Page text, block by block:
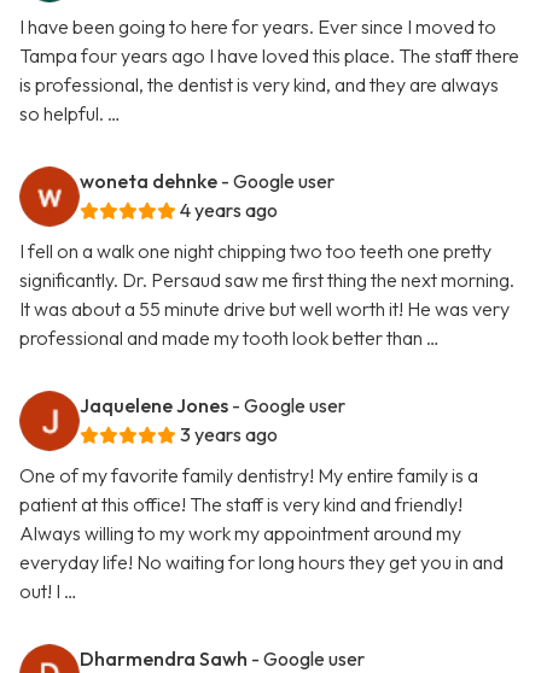
I have been going to here for years. Ever since I moved to
Tampa four years ago I have loved this place. The staff there
is professional, the dentist is very kind, and they are always
so helpful. …
woneta dehnke - Google user
4 years ago
I fell on a walk one night chipping two too teeth one pretty
significantly. Dr. Persaud saw me first thing the next morning.
It was about a 55 minute drive but well worth it! He was very
professional and made my tooth look better than …
Jaquelene Jones - Google user
3 years ago
One of my favorite family dentistry! My entire family is a
patient at this office! The staff is very kind and friendly!
Always willing to my work my appointment around my
everyday life! No waiting for long hours they get you in and
out! I …
Dharmendra Sawh - Google user